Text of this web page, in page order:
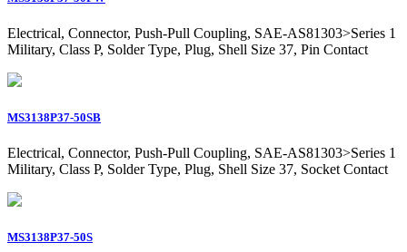
Electrical, Connector, Push-Pull Coupling, SAE-AS81303>Series 1
Military, Class P, Solder Type, Plug, Shell Size 37, Pin Contact
MS3138P37-50SB
Electrical, Connector, Push-Pull Coupling, SAE-AS81303>Series 1
Military, Class P, Solder Type, Plug, Shell Size 37, Socket Contact
MS3138P37-50S